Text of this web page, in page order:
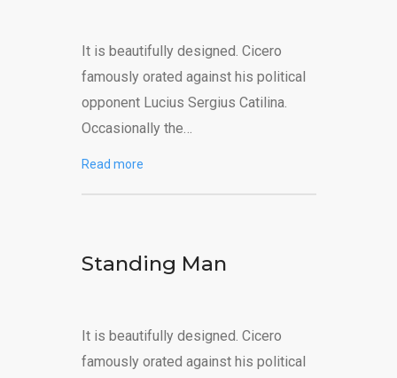
It is beautifully designed. Cicero
famously orated against his political
opponent Lucius Sergius Catilina.
Occasionally the…
Read more
Standing Man
It is beautifully designed. Cicero
famously orated against his political